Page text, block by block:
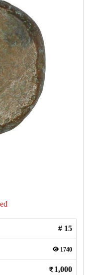
# 15
1740
1,000